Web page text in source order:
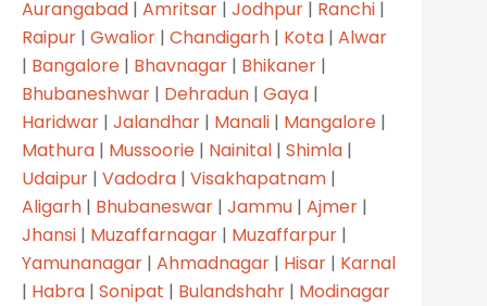
Aurangabad | Amritsar | Jodhpur | Ranchi |
Raipur | Gwalior | Chandigarh | Kota | Alwar
| Bangalore | Bhavnagar | Bhikaner |
Bhubaneshwar | Dehradun | Gaya |
Haridwar | Jalandhar | Manali | Mangalore |
Mathura | Mussoorie | Nainital | Shimla |
Udaipur | Vadodra | Visakhapatnam |
Aligarh | Bhubaneswar | Jammu | Ajmer |
Jhansi | Muzaffarnagar | Muzaffarpur |
Yamunanagar | Ahmadnagar | Hisar | Karnal
| Habra | Sonipat | Bulandshahr | Modinagar
SERVICES